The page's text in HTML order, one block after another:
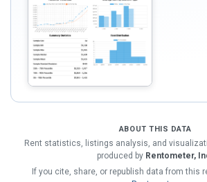
ABOUT THIS DATA
Rent statistics, listings analysis, and
produced by Rentometer,
If you cite, share, or republish data from this